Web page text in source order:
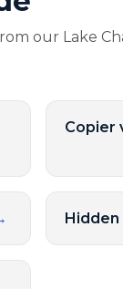
our Lake
Copier
Hidden